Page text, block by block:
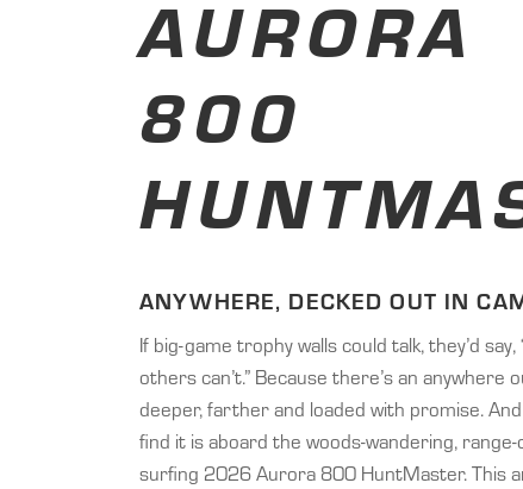
AURORA
800
ANYWHERE, DECKED OUT IN
If big-game trophy walls could talk, they’d say,
others can’t.” Because there’s an anywhere
deeper, farther and loaded with promise.
find it is aboard the woods-wandering,
surfing 2026 Aurora 800 HuntMaster. This